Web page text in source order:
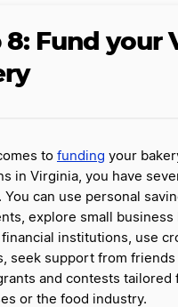
8: Fund your
to funding your
in Virginia, you have
You can use personal
explore small business
financial institutions, use
seek support from friends
and contests tailored
or the food industry.